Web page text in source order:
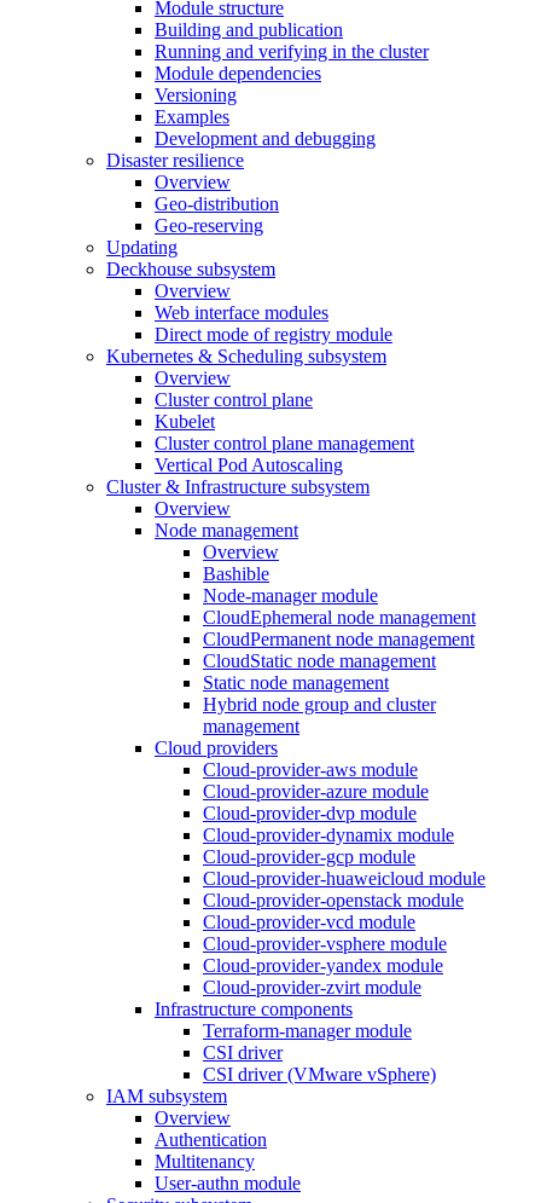
Module structure
Building and publication
Running and verifying in the cluster
Module dependencies
Versioning
Examples
Development and debugging
Disaster resilience
Overview
Geo-distribution
Geo-reserving
Updating
Deckhouse subsystem
Overview
Web interface modules
Direct mode of registry module
Kubernetes & Scheduling subsystem
Overview
Cluster control plane
Kubelet
Cluster control plane management
Vertical Pod Autoscaling
Cluster & Infrastructure subsystem
Overview
Node management
Overview
Bashible
Node-manager module
CloudEphemeral node management
CloudPermanent node management
CloudStatic node management
Static node management
Hybrid node group and cluster
management
Cloud providers
Cloud-provider-aws module
Cloud-provider-azure module
Cloud-provider-dvp module
Cloud-provider-dynamix module
Cloud-provider-gcp module
Cloud-provider-huaweicloud module
Cloud-provider-openstack module
Cloud-provider-vcd module
Cloud-provider-vsphere module
Cloud-provider-yandex module
Cloud-provider-zvirt module
Infrastructure components
Terraform-manager module
CSI driver
CSI driver (VMware vSphere)
IAM subsystem
Overview
Authentication
Multitenancy
User-authn module